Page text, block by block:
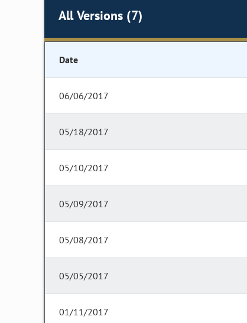
All Versions (7)
Date
06/06/2017
05/18/2017
05/10/2017
05/09/2017
05/08/2017
05/05/2017
01/11/2017